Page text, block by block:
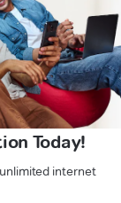
Today!
internet